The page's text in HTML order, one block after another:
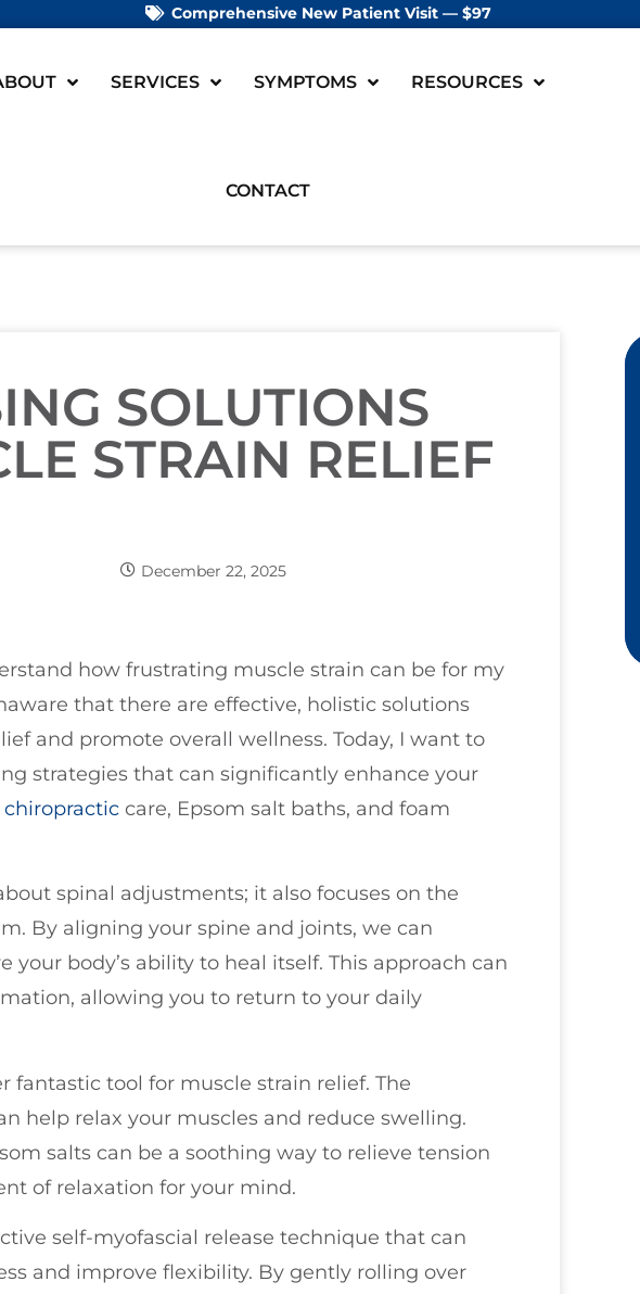
Comprehensive New Patient Visit — $97
SERVICES SYMPTOMS RESOURCES
CONTACT
SOLUTIONS
STRAIN RELIEF
December 22, 2025
how frustrating muscle strain can be for my
that there are effective, holistic solutions
and promote overall wellness. Today, I want to
strategies that can significantly enhance your
chiropractic care, Epsom salt baths, and foam
spinal adjustments; it also focuses on the
By aligning your spine and joints, we can
your body’s ability to heal itself. This approach can
allowing you to return to your daily
fantastic tool for muscle strain relief. The
help relax your muscles and reduce swelling.
salts can be a soothing way to relieve tension
of relaxation for your mind.
self-myofascial release technique that can
and improve flexibility. By gently rolling over